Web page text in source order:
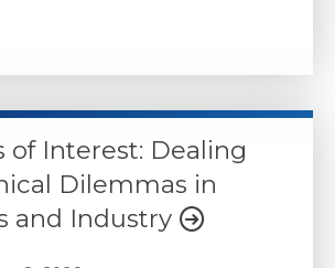
of Interest: Dealing
Dilemmas in
and Industry